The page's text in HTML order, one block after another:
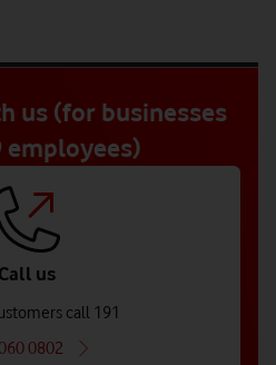
of
us (for businesses
employees)
Call us
call 191
0802